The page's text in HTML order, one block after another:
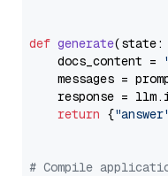
def generate(state:
    docs_content =
messages =
response =
return {
# Compile